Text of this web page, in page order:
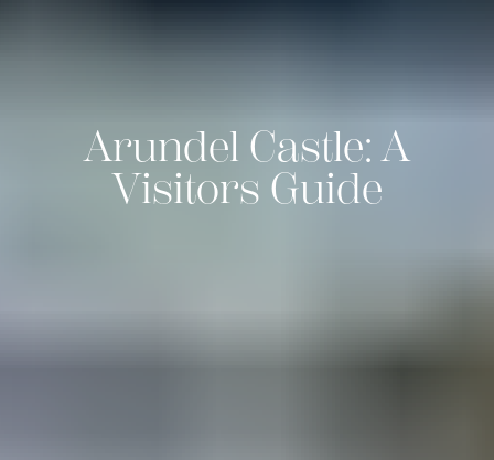
Arundel Castle: A
Visitors Guide